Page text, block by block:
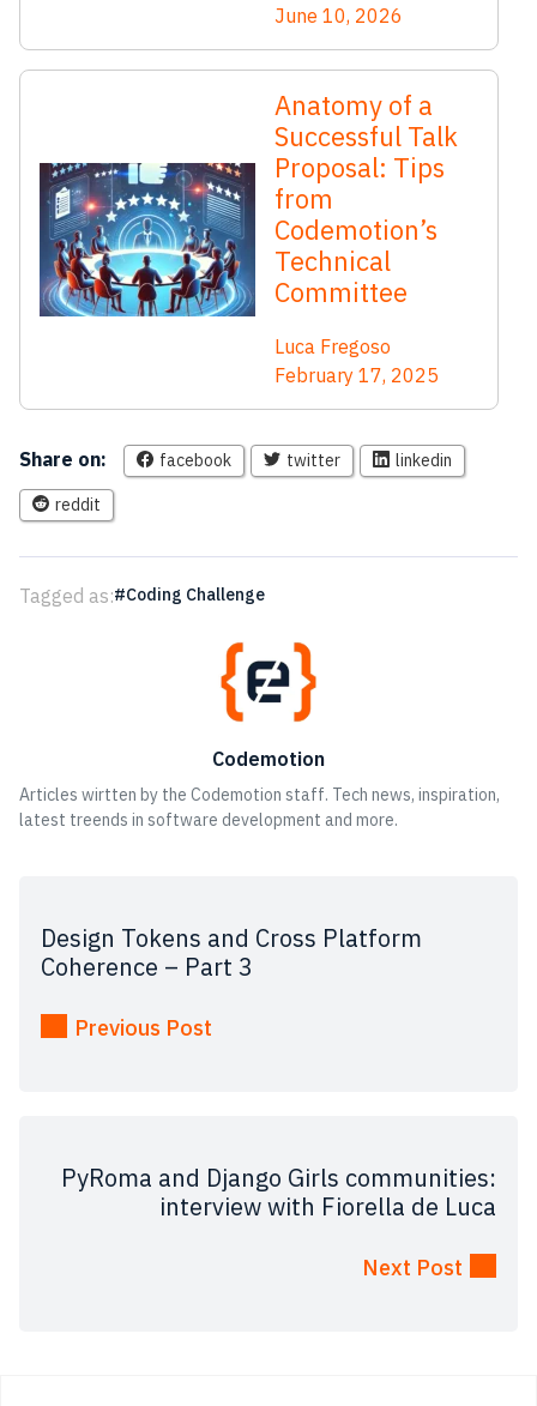
June 10, 2026
Anatomy of a
Successful Talk
Proposal: Tips
from
Codemotion’s
Technical
Committee
Luca Fregoso
February 17, 2025
Share on: facebook twitter linkedin
reddit
Tagged as: Coding Challenge
Codemotion
Articles wirtten by the Codemotion staff. Tech news, inspiration,
latest treends in software development and more.
Design Tokens and Cross Platform
Coherence – Part 3
Previous Post
PyRoma and Django Girls communities:
interview with Fiorella de Luca
Next Post